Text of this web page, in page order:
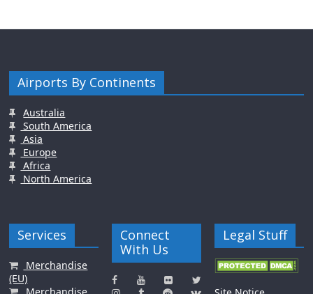
Airports By Continents
Australia
South America
Asia
Europe
Africa
North America
Services
Merchandise
(EU)
Connect
With Us
Legal Stuff